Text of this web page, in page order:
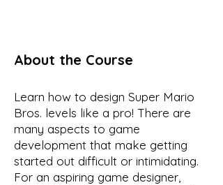
About the Course
Learn how to design Super Mario
Bros. levels like a pro! There are
many aspects to game
development that make getting
started out difficult or intimidating.
For an aspiring game designer,